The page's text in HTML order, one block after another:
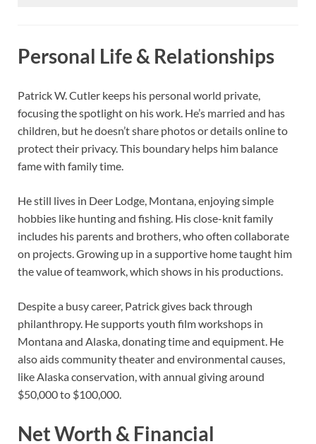
Personal Life & Relationships
Patrick W. Cutler keeps his personal world private,
focusing the spotlight on his work. He’s married and has
children, but he doesn’t share photos or details online to
protect their privacy. This boundary helps him balance
fame with family time.
He still lives in Deer Lodge, Montana, enjoying simple
hobbies like hunting and fishing. His close-knit family
includes his parents and brothers, who often collaborate
on projects. Growing up in a supportive home taught him
the value of teamwork, which shows in his productions.
Despite a busy career, Patrick gives back through
philanthropy. He supports youth film workshops in
Montana and Alaska, donating time and equipment. He
also aids community theater and environmental causes,
like Alaska conservation, with annual giving around
$50,000 to $100,000.
Net Worth & Financial